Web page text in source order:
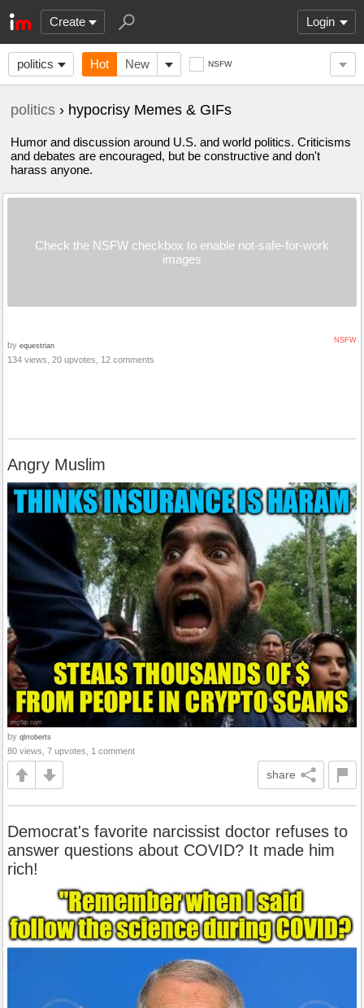
Create Login
politics Hot New NSFW
politics › hypocrisy Memes & GIFs
Humor and discussion around U.S. and world politics. Criticisms
and debates are encouraged, but be constructive and don't
harass anyone.
Check the NSFW checkbox to enable not-safe-for-work
images
NSFW
by equestrian
134 views, 20 upvotes, 12 comments
Angry Muslim
by qlrroberts
80 views, 7 upvotes, 1 comment
share
Democrat's favorite narcissist doctor refuses to
answer questions about COVID? It made him
rich!